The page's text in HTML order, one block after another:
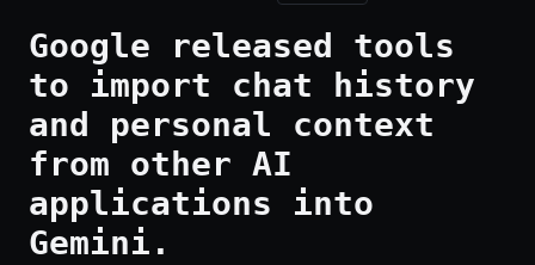
Google released tools
to import chat history
and personal context
from other AI
applications into
Gemini.